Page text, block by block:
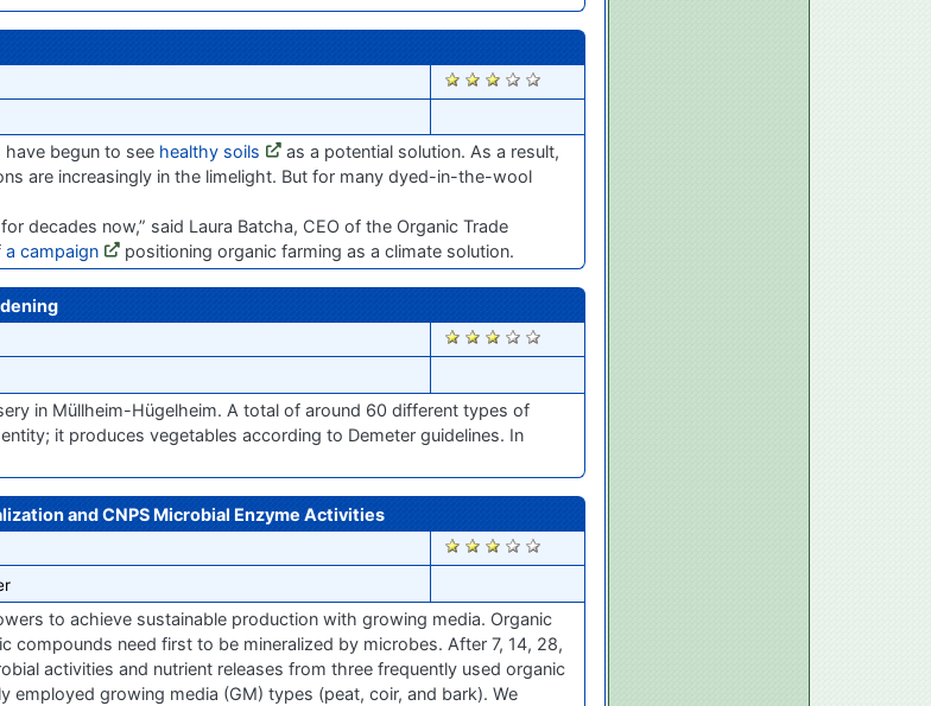
2501
begun to see healthy soils
as a potential solution. As a result,
are increasingly in the limelight. But for many dyed-in-the-wool
decades now,” said Laura Batcha, CEO of the Organic Trade
a campaign positioning organic farming as a climate solution.
2495
in Müllheim-Hügelheim. A total of around 60 different types of
it produces vegetables according to Demeter guidelines. In
and CNPS Microbial Enzyme Activities
2483
to achieve sustainable production with growing media. Organic
need first to be mineralized by microbes. After 7, 14, 28,
activities and nutrient releases from three frequently used organic
growing media (GM) types (peat, coir, and bark). We